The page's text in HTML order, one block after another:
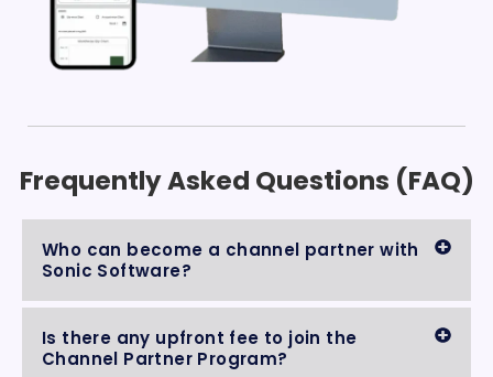
Frequently Asked Questions (FAQ)
Who can become a channel partner with
Sonic Software?
Is there any upfront fee to join the
Channel Partner Program?